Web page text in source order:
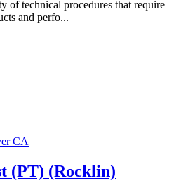
of technical procedures that require
and perfo...
CA
(PT) (Rocklin)